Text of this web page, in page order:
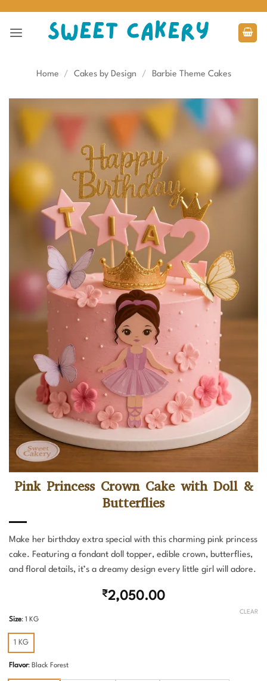
content
Home / Cakes by Design / Barbie Theme Cakes
Pink Princess Crown Cake with Doll &
Butterflies
Make her birthday extra special with this charming pink princess
cake. Featuring a fondant doll topper, edible crown, butterflies,
and floral details, it’s a dreamy design every little girl will adore.
₹2,050.00
Size: 1 KG
1 KG
Flavor: Black Forest
CLEAR